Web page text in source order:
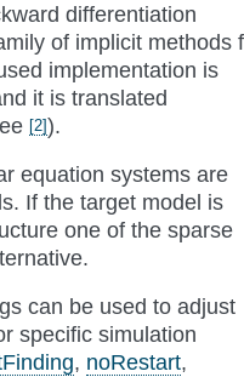
differentiation
of implicit methods
implementation is
it is translated
[2]).
equation systems are
If the target model is
one of the sparse
can be used to adjust
specific simulation
, noRestart,